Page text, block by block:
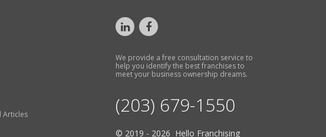
Articles
We provide a free consultation service to
help you identify the best franchises to
meet your business ownership dreams.
(203) 679-1550
© 2019 - 2026 Hello Franchising